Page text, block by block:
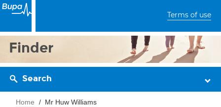
Terms of use
Finder
Search
Home Mr Huw Williams